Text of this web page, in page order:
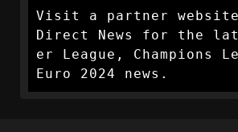
Visit a partner
Direct News for the
er League, Champions
Euro 2024 news.